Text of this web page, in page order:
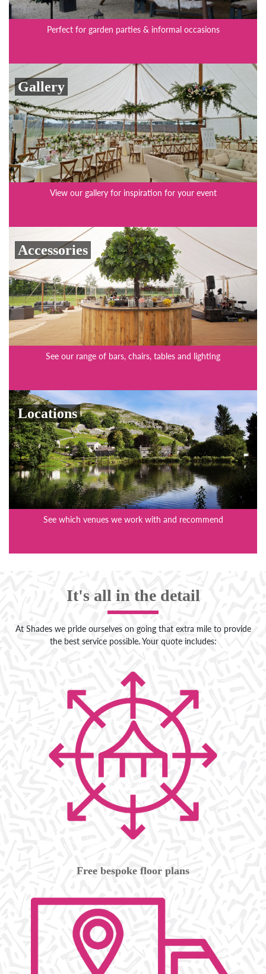
Perfect for garden parties & informal occasions
Gallery
View our gallery for inspiration for your event
Accessories
See our range of bars, chairs, tables and lighting
Locations
See which venues we work with and recommend
It's all in the detail
At Shades we pride ourselves on going that extra mile to provide
the best service possible. Your quote includes:
Free bespoke floor plans